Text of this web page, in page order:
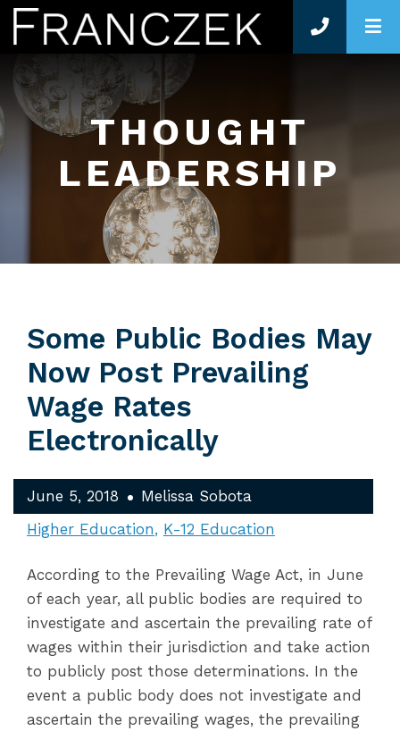
THOUGHT
LEADERSHIP
Some Public Bodies May
Now Post Prevailing
Wage Rates
Electronically
June 5, 2018
Melissa Sobota
Higher Education
K-12 Education
According to the Prevailing Wage Act, in June
of each year, all public bodies are required to
investigate and ascertain the prevailing rate of
wages within their jurisdiction and take action
to publicly post those determinations. In the
event a public body does not investigate and
ascertain the prevailing wages, the prevailing